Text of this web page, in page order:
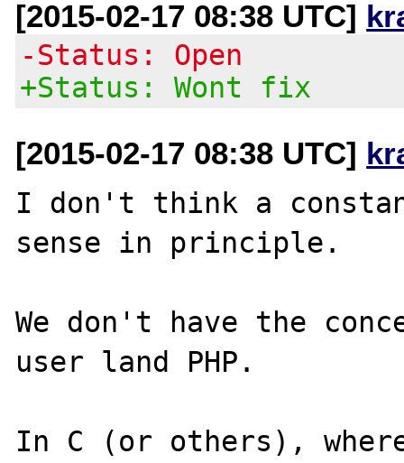
[2015-02-17 08:38 UTC]
-Status: Open
+Status: Wont fix
[2015-02-17 08:38 UTC]
I don't think a
sense in principle.
We don't have the
user land PHP.
In C (or others),